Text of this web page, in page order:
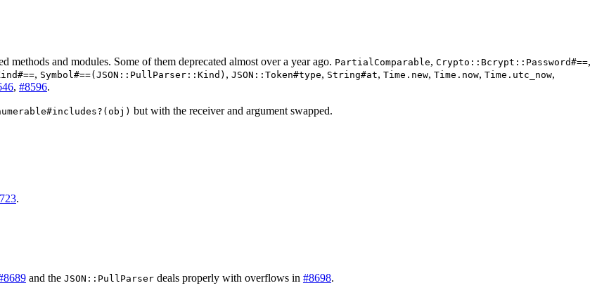
and modules. Some of them deprecated almost over a year ago. PartialComparable, Crypto::Bcrypt::Password#==,
, Symbol#==(JSON::PullParser::Kind) , JSON::Token#type, String#at, Time.new, Time.now, Time.utc_now,
, #8596.
but with the receiver and argument swapped.
.
and the JSON::PullParser deals properly with overflows in #8698.